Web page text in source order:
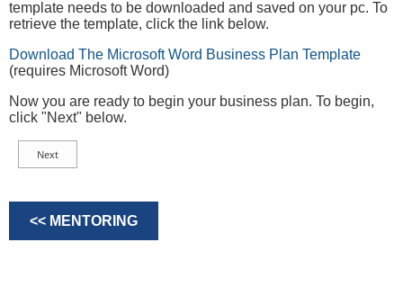
template needs to be downloaded and saved on your pc. To
retrieve the template, click the link below.
Download The Microsoft Word Business Plan Template
(requires Microsoft Word)
Now you are ready to begin your business plan. To begin,
click "Next" below.
<< MENTORING